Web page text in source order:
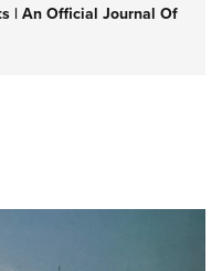
| An Official Journal Of